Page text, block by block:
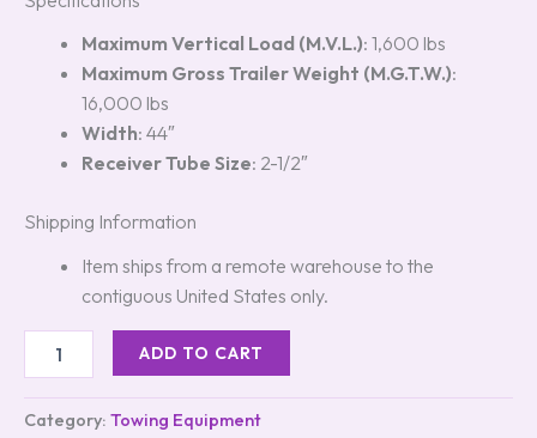
Maximum Vertical Load (M.V.L.): 1,600 lbs
Maximum Gross Trailer Weight (M.G.T.W.):
16,000 lbs
Width: 44″
Receiver Tube Size: 2-1/2″
Shipping Information
Item ships from a remote warehouse to the
contiguous United States only.
ADD TO CART
Category: Towing Equipment